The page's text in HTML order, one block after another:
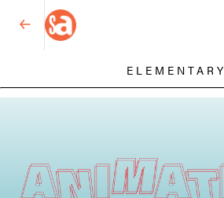
ELEMENTARY